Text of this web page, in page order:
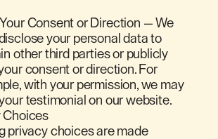
Consent or Direction — We
your personal data to
other third parties or publicly
consent or direction. For
with your permission, we may
testimonial on our website.
Choices
privacy choices are made